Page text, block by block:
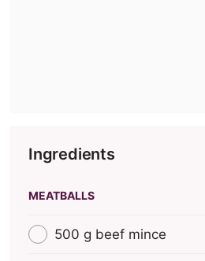
Ingredients
MEATBALLS
500 g beef mince